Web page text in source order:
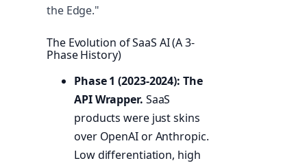
the Edge."
The Evolution of SaaS AI (A 3-
Phase History)
Phase 1 (2023-2024): The
API Wrapper. SaaS
products were just skins
over OpenAI or Anthropic.
Low differentiation, high